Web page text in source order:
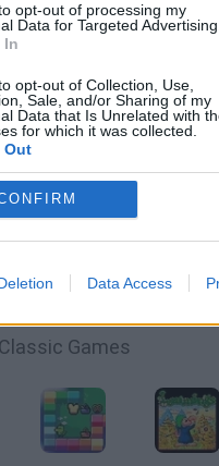
opt-out of processing my
Data for Targeted Advertising.
In
opt-out of Collection, Use,
Sale, and/or Sharing of my
Data that Is Unrelated with
for which it was collected.
Out
Data Access
AND SKILL GAMES
GAMES
Games